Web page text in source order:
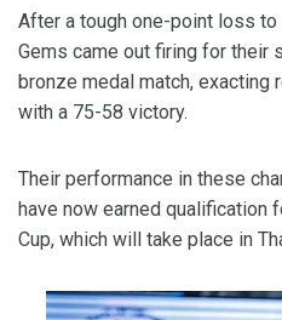
After a tough one-point loss to
Gems came out firing for their
bronze medal match, exacting
with a 75-58 victory.
Their performance in these
have now earned qualification
Cup, which will take place in